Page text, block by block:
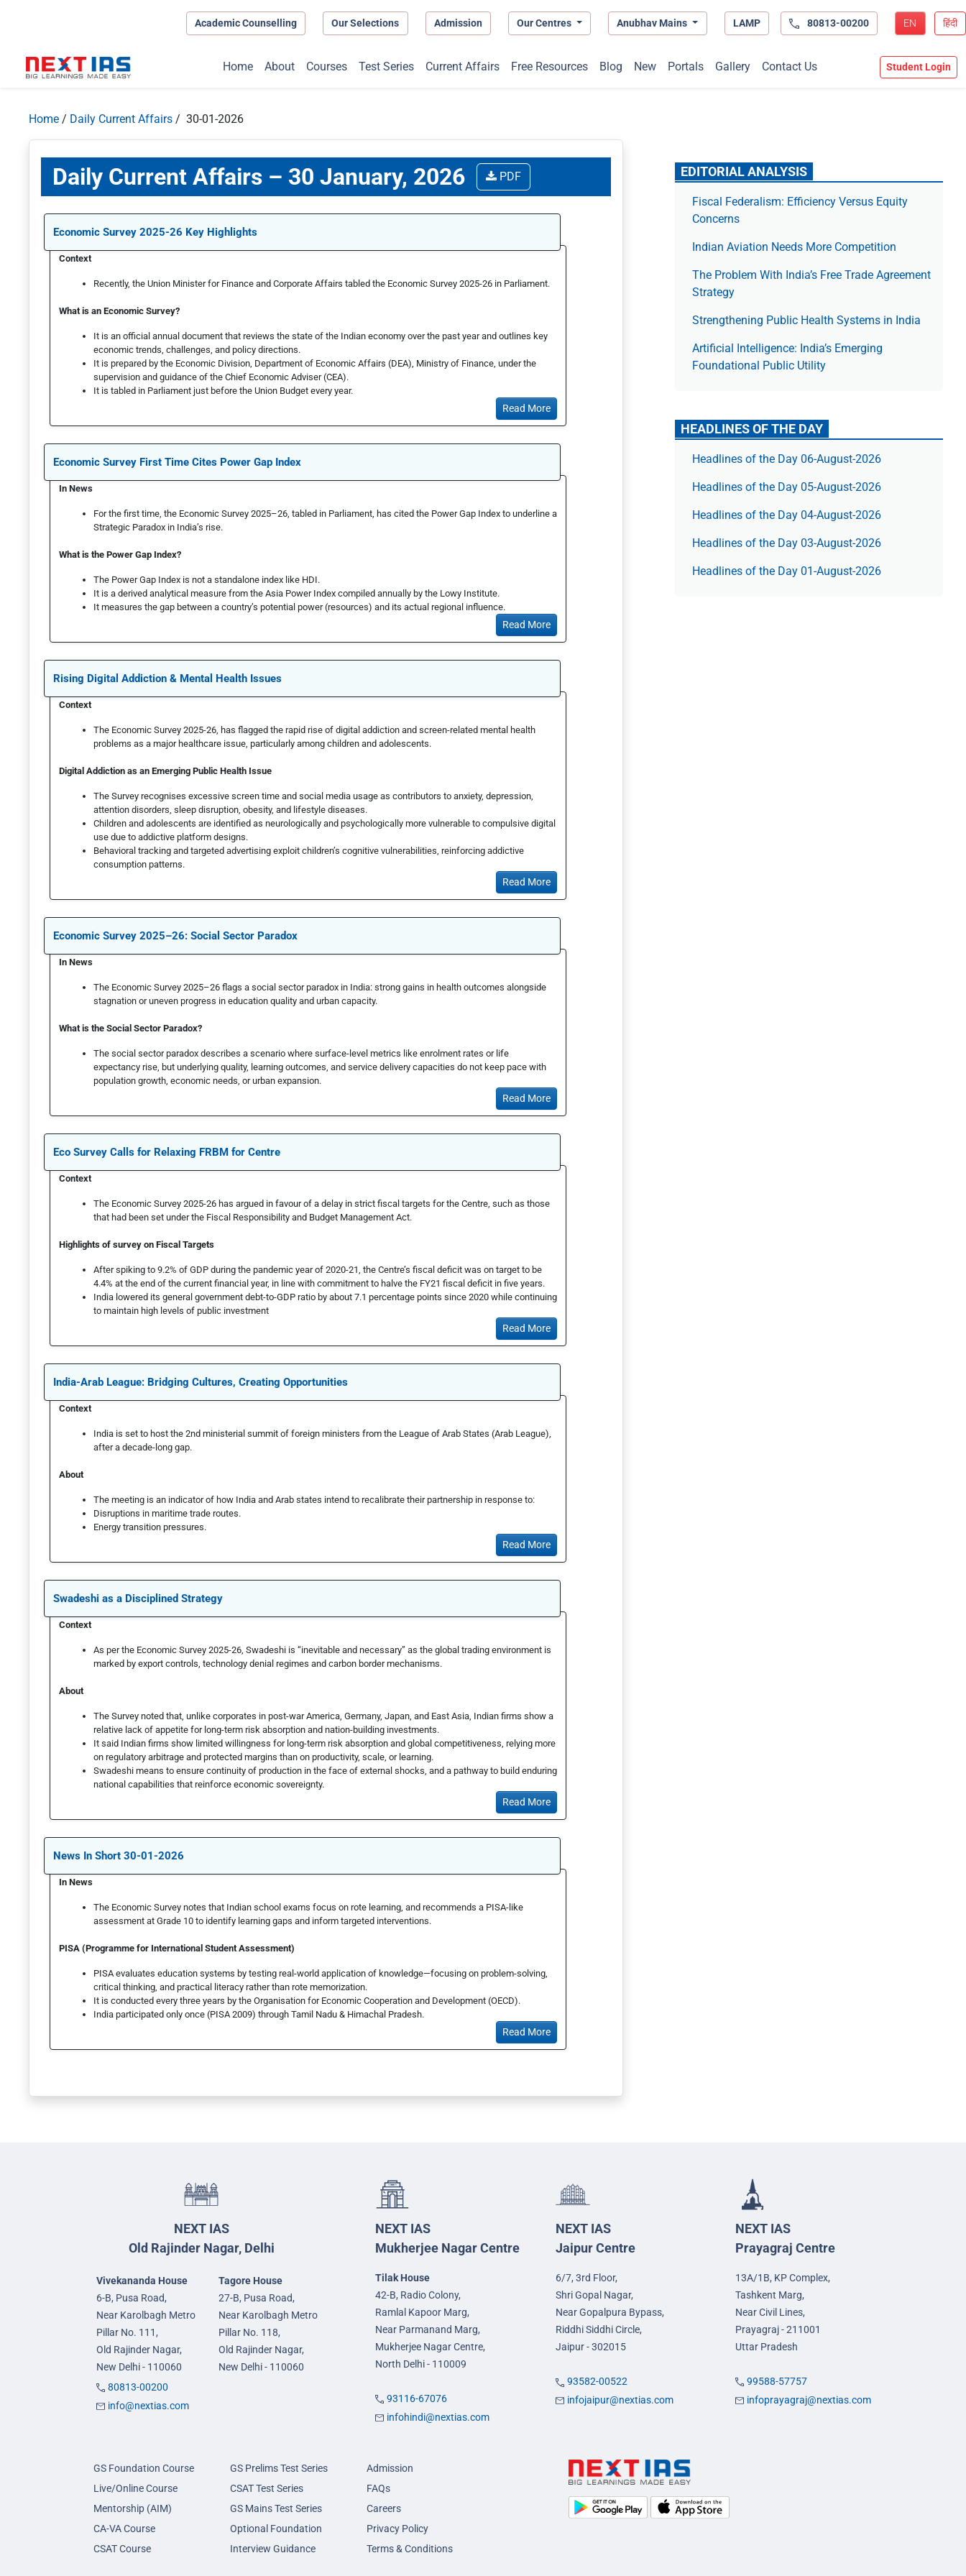
Academic Counselling Our Selections Admission Our Centres Anubhav Mains LAMP 80813-00200 EN हिंदी
Home About Courses Test Series Current Affairs Free Resources Blog New Portals Gallery Contact Us Student Login
Home / Daily Current Affairs / 30-01-2026
Daily Current Affairs – 30 January, 2026 PDF
Economic Survey 2025-26 Key Highlights
Context
Recently, the Union Minister for Finance and Corporate Affairs tabled the Economic Survey 2025-26 in Parliament.
What is an Economic Survey?
It is an official annual document that reviews the state of the Indian economy over the past year and outlines key
economic trends, challenges, and policy directions.
It is prepared by the Economic Division, Department of Economic Affairs (DEA), Ministry of Finance, under the
supervision and guidance of the Chief Economic Adviser (CEA).
It is table­d in Parliament just before the Union Budget every year.
Read More
Economic Survey First Time Cites Power Gap Index
In News
For the first time, the Economic Survey 2025–26, tabled in Parliament, has cited the Power Gap Index to underline a
Strategic Paradox in India’s rise.
What is the Power Gap Index?
The Power Gap Index is not a standalone index like HDI.
It is a derived analytical measure from the Asia Power Index compiled annually by the Lowy Institute.
It measures the gap between a country’s potential power (resources) and its actual regional influence.
Read More
Rising Digital Addiction & Mental Health Issues
Context
The Economic Survey 2025-26, has flagged the rapid rise of digital addiction and screen-related mental health
problems as a major healthcare issue, particularly among children and adolescents.
Digital Addiction as an Emerging Public Health Issue
The Survey recognises excessive screen time and social media usage as contributors to anxiety, depression,
attention disorders, sleep disruption, obesity, and lifestyle diseases.
Children and adolescents are identified as neurologically and psychologically more vulnerable to compulsive digital
use due to addictive platform designs.
Behavioral tracking and targeted advertising exploit children’s cognitive vulnerabilities, reinforcing addictive
consumption patterns.
Read More
Economic Survey 2025–26: Social Sector Paradox
In News
The Economic Survey 2025–26 flags a social sector paradox in India: strong gains in health outcomes alongside
stagnation or uneven progress in education quality and urban capacity.
What is the Social Sector Paradox?
The social sector paradox describes a scenario where surface-level metrics like enrolment rates or life
expectancy rise, but underlying quality, learning outcomes, and service delivery capacities do not keep pace with
population growth, economic needs, or urban expansion.
Read More
Eco Survey Calls for Relaxing FRBM for Centre
Context
The Economic Survey 2025-26 has argued in favour of a delay in strict fiscal targets for the Centre, such as those
that had been set under the Fiscal Responsibility and Budget Management Act.
Highlights of survey on Fiscal Targets
After spiking to 9.2% of GDP during the pandemic year of 2020-21, the Centre’s fiscal deficit was on target to be
4.4% at the end of the current financial year, in line with commitment to halve the FY21 fiscal deficit in five years.
India lowered its general government debt-to-GDP ratio by about 7.1 percentage points since 2020 while continuing
to maintain high levels of public investment
Read More
India-Arab League: Bridging Cultures, Creating Opportunities
Context
India is set to host the 2nd ministerial summit of foreign ministers from the League of Arab States (Arab League),
after a decade-long gap.
About
The meeting is an indicator of how India and Arab states intend to recalibrate their partnership in response to:
Disruptions in maritime trade routes.
Energy transition pressures.
Read More
Swadeshi as a Disciplined Strategy
Context
As per the Economic Survey 2025-26, Swadeshi is “inevitable and necessary” as the global trading environment is
marked by export controls, technology denial regimes and carbon border mechanisms.
About
The Survey noted that, unlike corporates in post-war America, Germany, Japan, and East Asia, Indian firms show a
relative lack of appetite for long-term risk absorption and nation-building investments.
It said Indian firms show limited willingness for long-term risk absorption and global competitiveness, relying more
on regulatory arbitrage and protected margins than on productivity, scale, or learning.
Swadeshi means to ensure continuity of production in the face of external shocks, and a pathway to build enduring
national capabilities that reinforce economic sovereignty.
Read More
News In Short 30-01-2026
In News
The Economic Survey notes that Indian school exams focus on rote learning, and recommends a PISA-like
assessment at Grade 10 to identify learning gaps and inform targeted interventions.
PISA (Programme for International Student Assessment)
PISA evaluates education systems by testing real-world application of knowledge—focusing on problem-solving,
critical thinking, and practical literacy rather than rote memorization.
It is conducted every three years by the Organisation for Economic Cooperation and Development (OECD).
India participated only once (PISA 2009) through Tamil Nadu & Himachal Pradesh.
Read More
EDITORIAL ANALYSIS
Fiscal Federalism: Efficiency Versus Equity
Concerns
Indian Aviation Needs More Competition
The Prob­lem With India’s Free Trade Agree­ment
Strategy
Strengthening Public Health Systems in India
Artificial Intelligence: India’s Emerging
Foundational Public Utility
HEADLINES OF THE DAY
Headlines of the Day 06-August-2026
Headlines of the Day 05-August-2026
Headlines of the Day 04-August-2026
Headlines of the Day 03-August-2026
Headlines of the Day 01-August-2026
NEXT IAS
Old Rajinder Nagar, Delhi
Vivekananda House
6-B, Pusa Road,
Near Karolbagh Metro
Pillar No. 111,
Old Rajinder Nagar,
New Delhi - 110060
Tagore House
27-B, Pusa Road,
Near Karolbagh Metro
Pillar No. 118,
Old Rajinder Nagar,
New Delhi - 110060
80813-00200
info@nextias.com
NEXT IAS
Mukherjee Nagar Centre
Tilak House
42-B, Radio Colony,
Ramlal Kapoor Marg,
Near Parmanand Marg,
Mukherjee Nagar Centre,
North Delhi - 110009
93116-67076
infohindi@nextias.com
NEXT IAS
Jaipur Centre
6/7, 3rd Floor,
Shri Gopal Nagar,
Near Gopalpura Bypass,
Riddhi Siddhi Circle,
Jaipur - 302015
93582-00522
infojaipur@nextias.com
NEXT IAS
Prayagraj Centre
13A/1B, KP Complex,
Tashkent Marg,
Near Civil Lines,
Prayagraj - 211001
Uttar Pradesh
99588-57757
infoprayagraj@nextias.com
GS Foundation Course
Live/Online Course
Mentorship (AIM)
CA-VA Course
CSAT Course
GS Prelims Test Series
CSAT Test Series
GS Mains Test Series
Optional Foundation
Interview Guidance
Admission
FAQs
Careers
Privacy Policy
Terms & Conditions